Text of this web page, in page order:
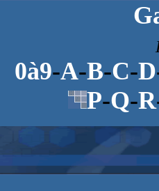
0à9-A-B-C-D
P-Q-R